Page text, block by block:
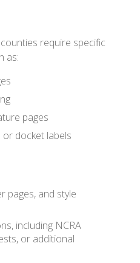
require specific
as:
pages
docket labels
pages, and style
including NCRA
or additional